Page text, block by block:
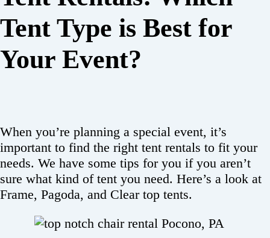
Tent Type is Best for
Your Event?
When you’re planning a special event, it’s
important to find the right tent rentals to fit your
needs. We have some tips for you if you aren’t
sure what kind of tent you need. Here’s a look at
Frame, Pagoda, and Clear top tents.